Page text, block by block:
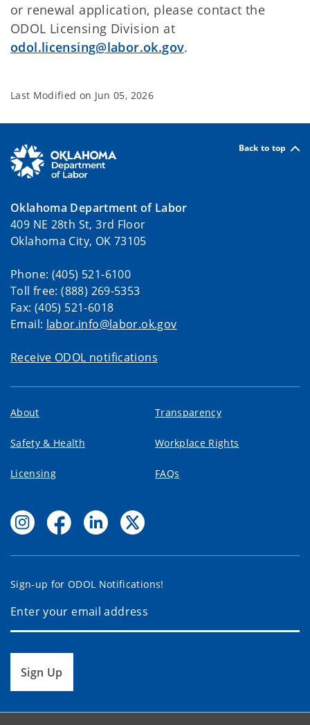
or renewal application, please contact the
ODOL Licensing Division at
odol.licensing@labor.ok.gov.
Last Modified on Jun 05, 2026
Back to top
Oklahoma Department of Labor
409 NE 28th St, 3rd Floor
Oklahoma City, OK 73105
Phone: (405) 521-6100
Toll free: (888) 269-5353
Fax: (405) 521-6018
Email: labor.info@labor.ok.gov
Receive ODOL notifications
About Transparency
Safety & Health Workplace Rights
Licensing FAQs
Sign-up for ODOL Notifications!
Sign Up